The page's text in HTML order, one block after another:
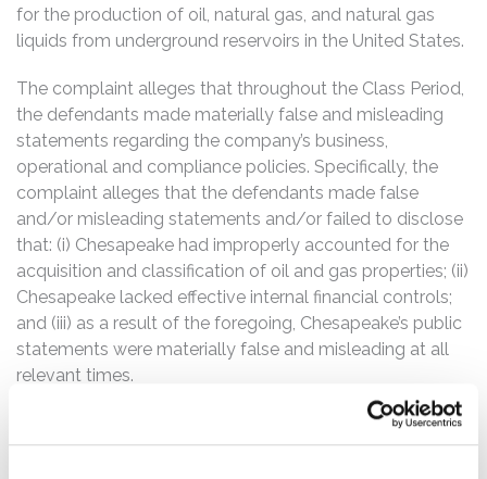
for the production of oil, natural gas, and natural gas
liquids from underground reservoirs in the United States.
The complaint alleges that throughout the Class Period,
the defendants made materially false and misleading
statements regarding the company’s business,
operational and compliance policies. Specifically, the
complaint alleges that the defendants made false
and/or misleading statements and/or failed to disclose
that: (i) Chesapeake had improperly accounted for the
acquisition and classification of oil and gas properties; (ii)
Chesapeake lacked effective internal financial controls;
and (iii) as a result of the foregoing, Chesapeake’s public
statements were materially false and misleading at all
relevant times.
The Class Period commences on February 27, 2015,
when Chesapeake filed an Annual Report on Form 8-K